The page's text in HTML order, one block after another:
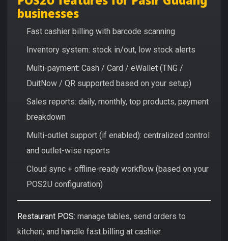
businesses
Fast cashier billing with barcode scanning
Inventory system: stock in/out, low stock alerts
Multi-payment: Cash / Card / eWallet (TNG /
DuitNow / QR supported based on your setup)
Sales reports: daily, monthly, top products, payment
breakdown
Multi-outlet support (if enabled): centralized control
and outlet-wise reports
Cloud sync + offline-ready workflow (based on your
POS2U configuration)
Restaurant POS: manage tables, send orders to
kitchen, and handle fast billing at cashier.